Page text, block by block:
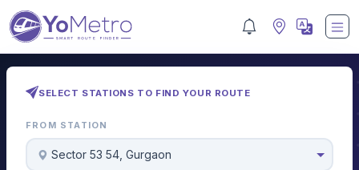
SELECT STATIONS TO FIND YOUR ROUTE
FROM STATION
Sector 53 54, Gurgaon